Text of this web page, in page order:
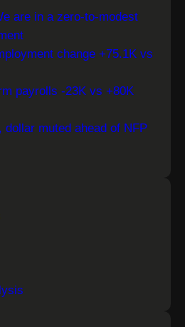
are in a zero-to-modest
change +75.1K vs
payrolls -23K vs +80K
dollar muted ahead of NFP